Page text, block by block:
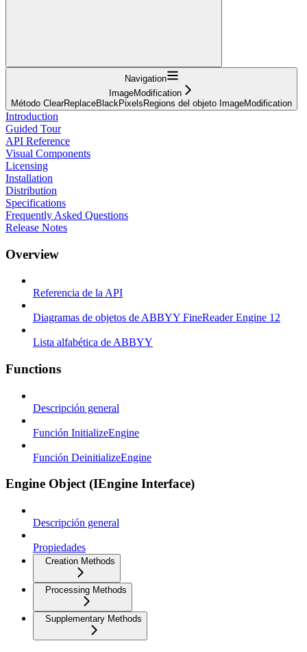
Navigation
ImageModification
Método ClearReplaceBlackPixelsRegions del objeto ImageModification
Introduction
Guided Tour
API Reference
Visual Components
Licensing
Installation
Distribution
Specifications
Frequently Asked Questions
Release Notes
Overview
Referencia de la API
Diagramas de objetos de ABBYY FineReader Engine 12
Lista alfabética de ABBYY
Functions
Descripción general
Función InitializeEngine
Función DeinitializeEngine
Engine Object (IEngine Interface)
Descripción general
Propiedades
Creation Methods
Processing Methods
Supplementary Methods